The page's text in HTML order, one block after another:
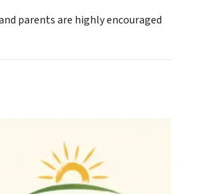
parents are highly encouraged